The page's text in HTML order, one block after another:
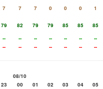
7 7 7 0 0 0
1
79 82 79 79 85 85
85
-- -- -- -- -- --
--
-- -- -- -- -- -- --
08/10
23 00 01 02 03 04
05